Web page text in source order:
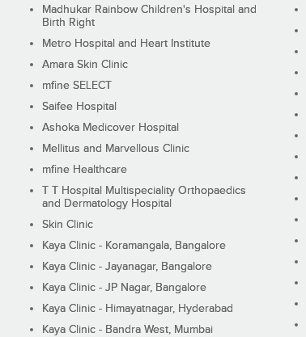
Madhukar Rainbow Children's Hospital and
Birth Right
Metro Hospital and Heart Institute
Amara Skin Clinic
mfine SELECT
Saifee Hospital
Ashoka Medicover Hospital
Mellitus and Marvellous Clinic
mfine Healthcare
T T Hospital Multispeciality Orthopaedics
and Dermatology Hospital
Skin Clinic
Kaya Clinic - Koramangala, Bangalore
Kaya Clinic - Jayanagar, Bangalore
Kaya Clinic - JP Nagar, Bangalore
Kaya Clinic - Himayatnagar, Hyderabad
Kaya Clinic - Bandra West, Mumbai